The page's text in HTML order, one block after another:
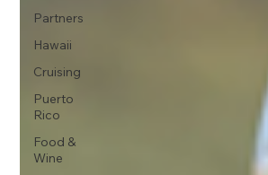
Partners
Hawaii
Cruising
Puerto
Rico
Food &
Wine